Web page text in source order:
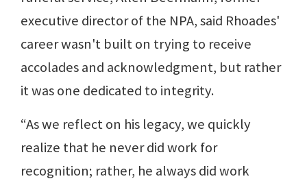
executive director of the NPA, said Rhoades'
career wasn't built on trying to receive
accolades and acknowledgment, but rather
it was one dedicated to integrity.
“As we reflect on his legacy, we quickly
realize that he never did work for
recognition; rather, he always did work